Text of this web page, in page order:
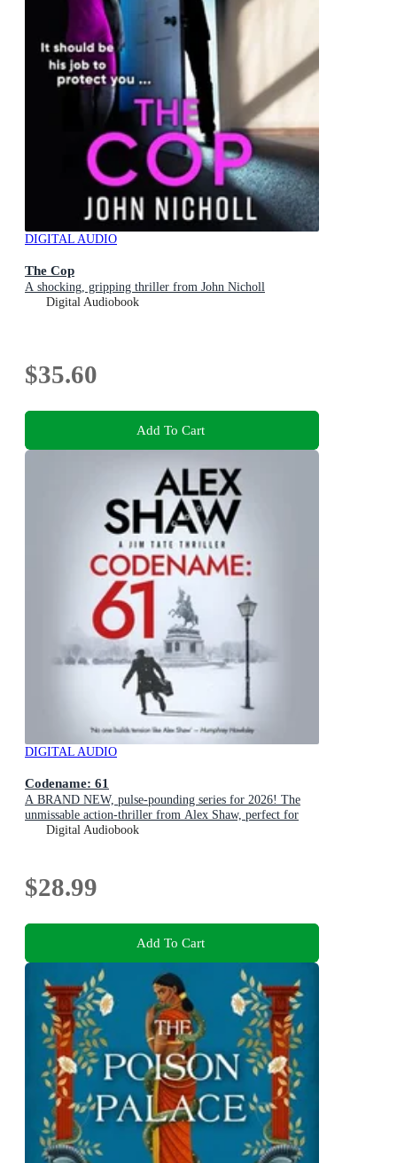
DIGITAL AUDIO
The Cop
A shocking, gripping thriller from John Nicholl
Digital Audiobook
$35.60
Add To Cart
DIGITAL AUDIO
Codename: 61
A BRAND NEW, pulse-pounding series for 2026! The
unmissable action-thriller from Alex Shaw, perfect for
fans of Ken Follett & Charles Beaumont.
Digital Audiobook
$28.99
Add To Cart